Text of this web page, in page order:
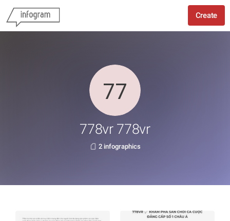
Create
778vr 778vr
2 infographics